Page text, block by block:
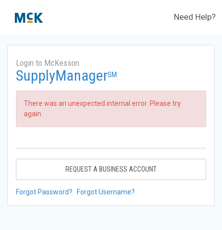
Need Help?
Login to McKesson
SupplyManagerSM
There was an unexpected internal error. Please try
again.
REQUEST A BUSINESS ACCOUNT
Forgot Password? Forgot Username?